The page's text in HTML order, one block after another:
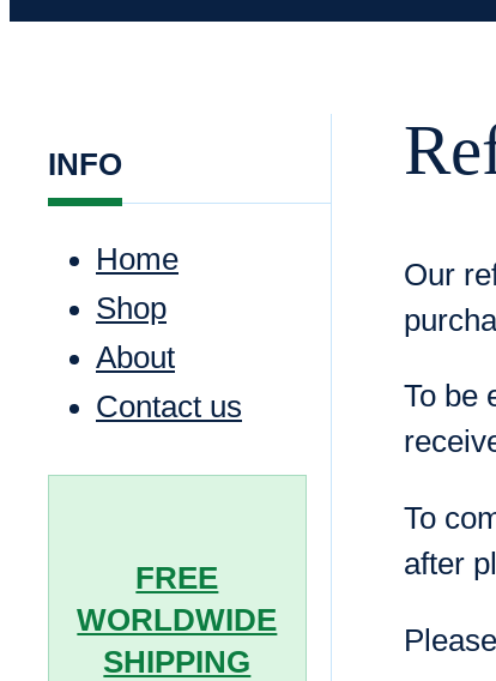
INFO
Home
Shop
About
Contact us
FREE
WORLDWIDE
SHIPPING
Our
To be
To
after